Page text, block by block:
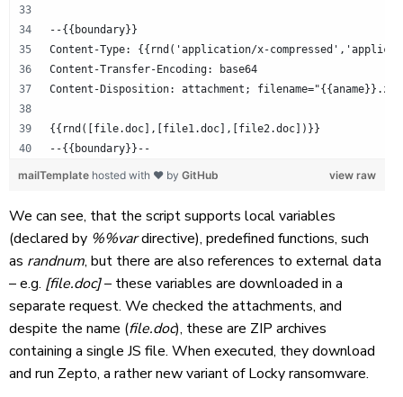
--{{boundary}}
Content-Type: {{rnd('application/x-
Content-Transfer-Encoding: base64
Content-Disposition: attachment;
{{rnd([file.doc],[file1.doc],[file2.doc])}}
--{{boundary}}--
view raw
mailTemplate hosted with ❤ by GitHub
We can see, that the script supports local variables
(declared by %%vardirective), predefined functions, such
as randnum, but there are also references to external data
– e.g. [file.doc]– these variables are downloaded in a
separate request. We checked the attachments, and
despite the name (file.doc), these are ZIP archives
containing a single JS file. When executed, they download
and run Zepto, a rather new variant of Locky ransomware.